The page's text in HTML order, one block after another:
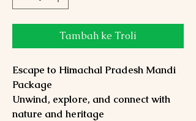
Tambah ke Troli
Escape to Himachal Pradesh Mandi
Package
Unwind, explore, and connect with
nature and heritage